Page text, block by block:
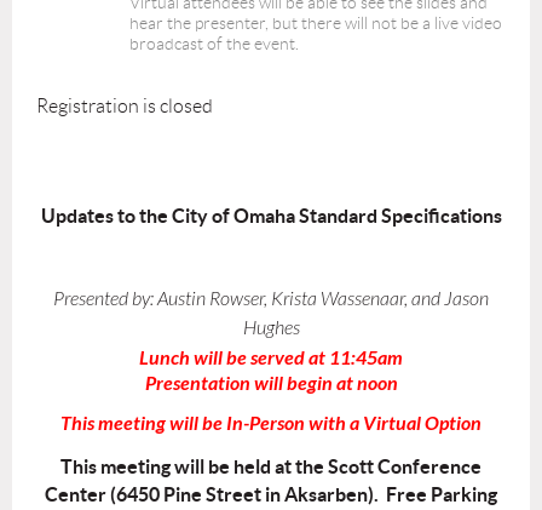
hear the presenter, but there will not be a live video
broadcast of the event.
Registration is closed
Updates to the City of Omaha Standard Specifications
Presented by:Austin Rowser, Krista Wassenaar, and Jason
Hughes
Lunch will be served at 11:45am
Presentation will begin at noon
This meeting will be In-Person with a Virtual Option
This meeting will be held at the Scott Conference
Center (6450 Pine Street in Aksarben). Free Parking